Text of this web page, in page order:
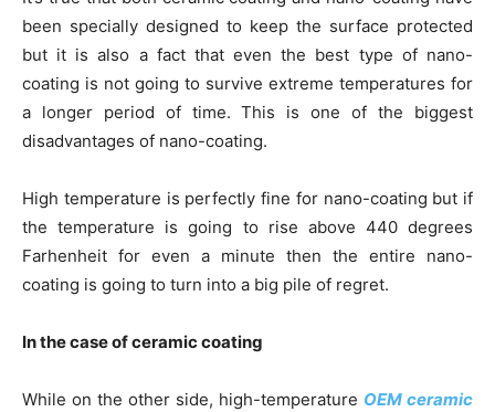
been specially designed to keep the surface protected
but it is also a fact that even the best type of nano-
coating is not going to survive extreme temperatures for
a longer period of time. This is one of the biggest
disadvantages of nano-coating.
High temperature is perfectly fine for nano-coating but if
the temperature is going to rise above 440 degrees
Farhenheit for even a minute then the entire nano-
coating is going to turn into a big pile of regret.
In the case of ceramic coating
While on the other side, high-temperature OEM ceramic